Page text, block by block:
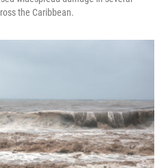
the Caribbean.